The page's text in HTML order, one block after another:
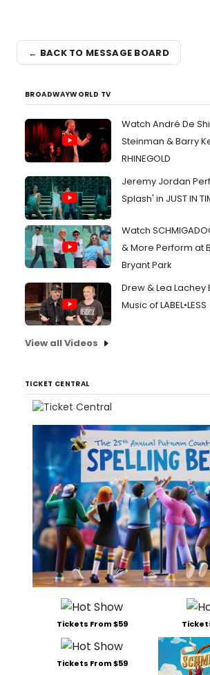
← BACK TO MESSAGE BOARD
BROADWAYWORLD TV
Watch André De
Steinman & Barry
RHINEGOLD
Jeremy Jordan
Splash' in JUST IN
Watch
& More Perform at
Bryant Park
Drew & Lea Lachey
Music of LABEL•LESS
View all Videos
TICKET CENTRAL
Tickets From $59
Tickets From $59